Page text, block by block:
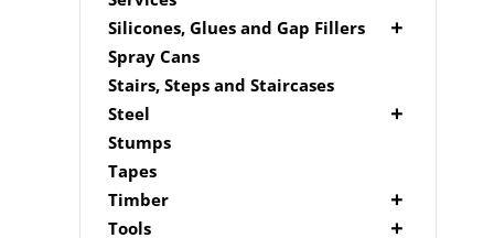
Silicones, Glues and Gap Fillers
Gap Filler
Glue
Silicone
Spray Cans
Stairs, Steps and Staircases
Steel
Aluminium Subframe
Brackets
Post Supports
RHS - SHS Posts
Stumps
Tapes
Timber
Accessories
Tools